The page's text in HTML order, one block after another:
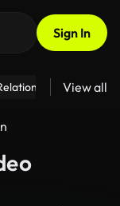
Sign In
Fitness
View all